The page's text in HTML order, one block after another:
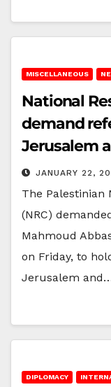
MISCELLANEOUS
National
demand
Jerusalem
JANUARY 22,
The Palestinian
(NRC)
Mahmoud
on Friday, to
Jerusalem
DIPLOMACY